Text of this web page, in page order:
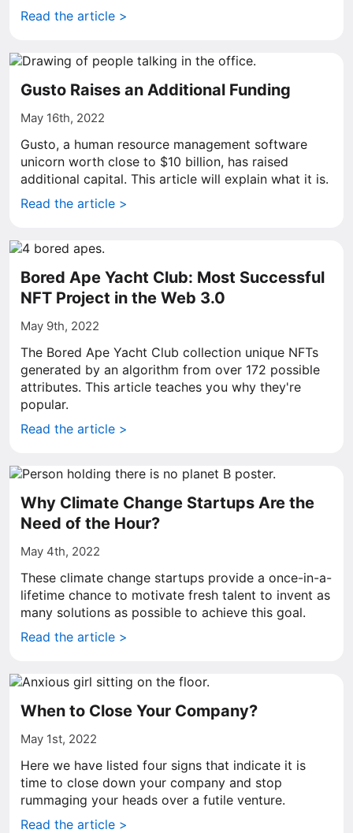
Read the article >
Gusto Raises an Additional Funding
May 16th, 2022
Gusto, a human resource management software
unicorn worth close to $10 billion, has raised
additional capital. This article will explain what it is.
Read the article >
Bored Ape Yacht Club: Most Successful
NFT Project in the Web 3.0
May 9th, 2022
The Bored Ape Yacht Club collection unique NFTs
generated by an algorithm from over 172 possible
attributes. This article teaches you why they're
popular.
Read the article >
Why Climate Change Startups Are the
Need of the Hour?
May 4th, 2022
These climate change startups provide a once-in-a-
lifetime chance to motivate fresh talent to invent as
many solutions as possible to achieve this goal.
Read the article >
When to Close Your Company?
May 1st, 2022
Here we have listed four signs that indicate it is
time to close down your company and stop
rummaging your heads over a futile venture.
Read the article >